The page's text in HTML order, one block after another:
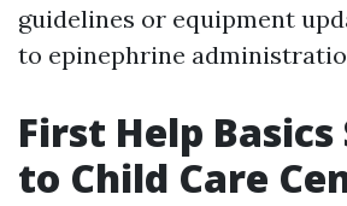
guidelines or equipment
to epinephrine
First Help
to Child Care